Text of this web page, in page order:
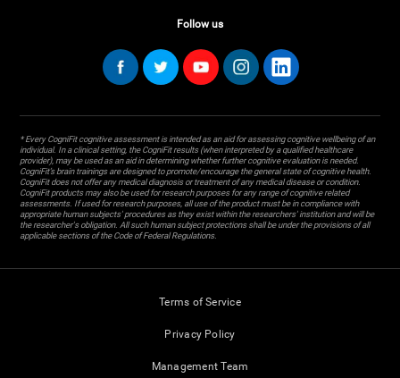
Follow us
* Every CogniFit cognitive assessment is intended as an aid for assessing cognitive wellbeing of an
individual. In a clinical setting, the CogniFit results (when interpreted by a qualified healthcare
provider), may be used as an aid in determining whether further cognitive evaluation is needed.
CogniFit’s brain trainings are designed to promote/encourage the general state of cognitive health.
CogniFit does not offer any medical diagnosis or treatment of any medical disease or condition.
CogniFit products may also be used for research purposes for any range of cognitive related
assessments. If used for research purposes, all use of the product must be in compliance with
appropriate human subjects' procedures as they exist within the researchers' institution and will be
the researcher's obligation. All such human subject protections shall be under the provisions of all
applicable sections of the Code of Federal Regulations.
Terms of Service
Privacy Policy
Management Team